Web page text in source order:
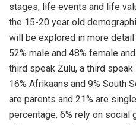
stages, life events and life
the 15-20 year old
will be explored in more
52% male and 48% female
third speak Zulu, a third
16% Afrikaans and 9% South
are parents and 21% are
percentage, 6% rely on social